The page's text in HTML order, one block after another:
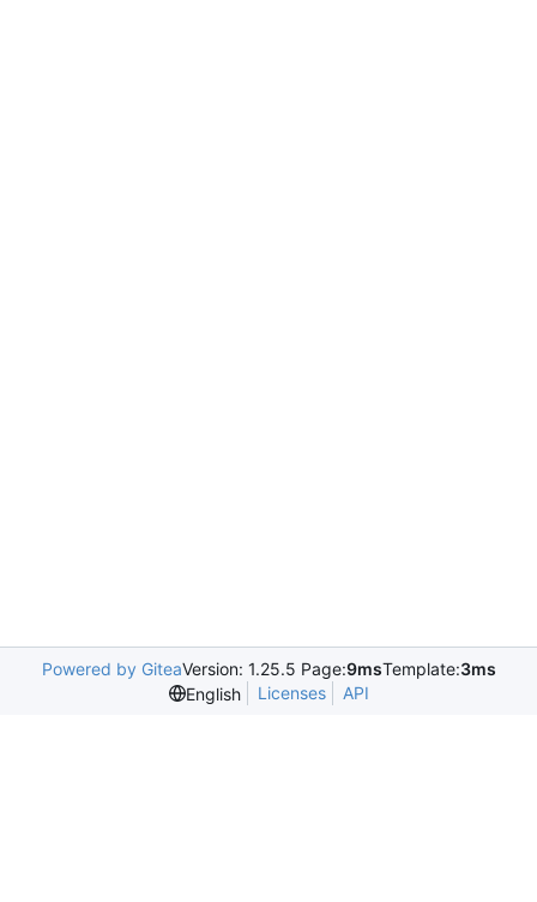
Powered by GiteaVersion: 1.25.5 Page:9msTemplate:3ms
English
Licenses API